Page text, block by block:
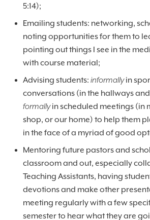
5:14);
Emailing students: networking,
noting opportunities for them to
pointing out things I see in the
with course material;
Advising students: informallyin
conversations (in the hallways
formallyin scheduled meetings (in
shop, or our home) to help them
in the face of a myriad of good
Mentoring future pastors and
classroom and out, especially
Teaching Assistants, having
devotions and make other
meeting regularly with a few
semester to hear what they are